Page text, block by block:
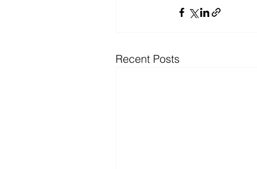
Recent Posts